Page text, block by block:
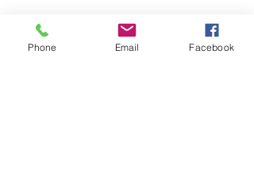
Phone Email Facebook